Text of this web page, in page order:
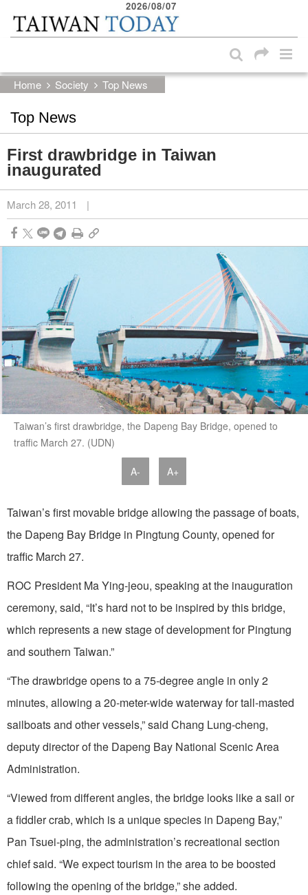
Skip to main content block
2026/08/07
Home Society Top News
Top News
First drawbridge in Taiwan
inaugurated
March 28, 2011 |
Taiwan’s first drawbridge, the Dapeng Bay Bridge, opened to
traffic March 27. (UDN)
A- A+
Taiwan’s first movable bridge allowing the passage of boats,
the Dapeng Bay Bridge in Pingtung County, opened for
traffic March 27.
ROC President Ma Ying-jeou, speaking at the inauguration
ceremony, said, “It’s hard not to be inspired by this bridge,
which represents a new stage of development for Pingtung
and southern Taiwan.”
“The drawbridge opens to a 75-degree angle in only 2
minutes, allowing a 20-meter-wide waterway for tall-masted
sailboats and other vessels,” said Chang Lung-cheng,
deputy director of the Dapeng Bay National Scenic Area
Administration.
“Viewed from different angles, the bridge looks like a sail or
a fiddler crab, which is a unique species in Dapeng Bay,”
Pan Tsuei-ping, the administration’s recreational section
chief said. “We expect tourism in the area to be boosted
following the opening of the bridge,” she added.